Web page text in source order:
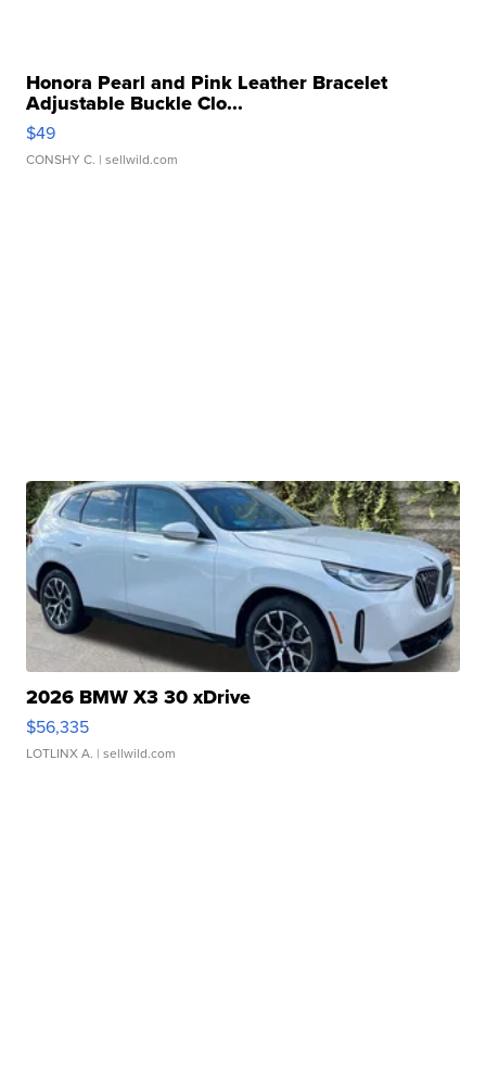
Honora Pearl and Pink Leather Bracelet
Adjustable Buckle Clo...
$49
CONSHY C. | sellwild.com
2026 BMW X3 30 xDrive
$56,335
LOTLINX A. | sellwild.com